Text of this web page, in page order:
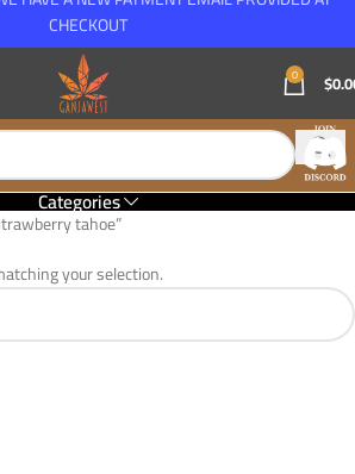
0 $
Categories
tahoe”
your selection.
CHECKOUT